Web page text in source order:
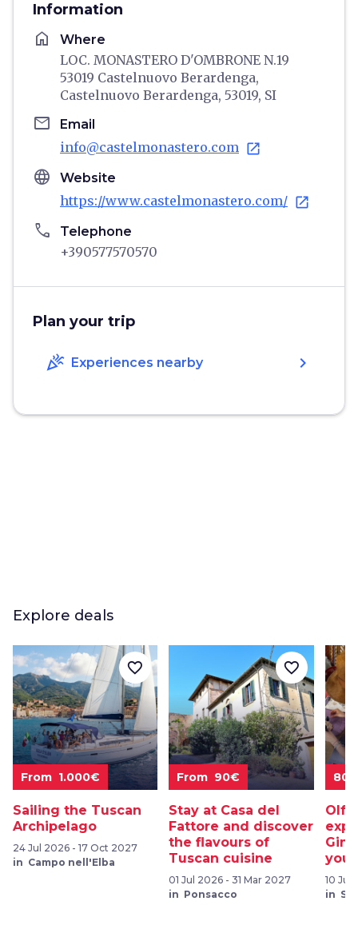
Information
home Where
LOC. MONASTERO D'OMBRONE N.19
53019 Castelnuovo Berardenga,
Castelnuovo Berardenga, 53019, SI
email Email
info@castelmonastero.com open_in_new
language Website
https://www.castelmonastero.com/ open_in_new
phone Telephone
+390577570570
Plan your trip
celebration Experiences nearby chevron_right
Explore deals
From 1.000€
Sailing the Tuscan
Archipelago
24 Jul 2026 - 17 Oct 2027
in Campo nell'Elba
favorite_border
From 90€
Stay at Casa del
Fattore and discover
the flavours of
Tuscan cuisine
01 Jul 2026 - 31 Mar 2027
in Ponsacco
favorite_border
80€
10 Jul
in